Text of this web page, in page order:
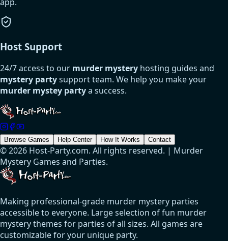
Host Support
24/7 access to our murder mystery hosting guides and
mystery partysupport team. We help you make your
murder mystey partya success.
Browse Games Help Center How It Works Contact
© 2026 Host-Party.com. All rights reserved. | Murder
Mystery Games and Parties.
Making professional-grade murder mystery parties
accessible to everyone. Large selection of fun murder
mystery themes for parties of all sizes. All games are
customizable for your unique party.